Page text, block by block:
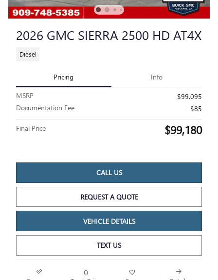
2026 GMC SIERRA 2500 HD AT4X
Diesel
Pricing Info
MSRP
$99,095
Documentation Fee
$85
Final Price $99,180
CALL US
REQUEST A QUOTE
VEHICLE DETAILS
TEXT US